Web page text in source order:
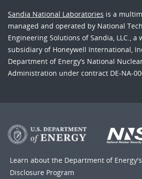
Sandia National Laboratories is a
managed and operated by National
Engineering Solutions of Sandia, LLC., a
subsidiary of Honeywell International,
Department of Energy’s National
Administration under contract DE-NA-
Learn about the Department of Energy's
Disclosure Program